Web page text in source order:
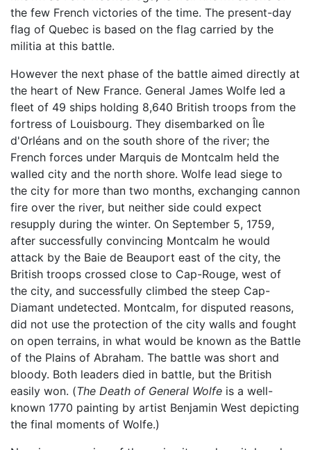
the few French victories of the time. The present-day
flag of Quebec is based on the flag carried by the
militia at this battle.
However the next phase of the battle aimed directly at
the heart of New France. General James Wolfe led a
fleet of 49 ships holding 8,640 British troops from the
fortress of Louisbourg. They disembarked on Île
d'Orléans and on the south shore of the river; the
French forces under Marquis de Montcalm held the
walled city and the north shore. Wolfe lead siege to
the city for more than two months, exchanging cannon
fire over the river, but neither side could expect
resupply during the winter. On September 5, 1759,
after successfully convincing Montcalm he would
attack by the Baie de Beauport east of the city, the
British troops crossed close to Cap-Rouge, west of
the city, and successfully climbed the steep Cap-
Diamant undetected. Montcalm, for disputed reasons,
did not use the protection of the city walls and fought
on open terrains, in what would be known as the Battle
of the Plains of Abraham. The battle was short and
bloody. Both leaders died in battle, but the British
easily won. (The Death of General Wolfe is a well-
known 1770 painting by artist Benjamin West depicting
the final moments of Wolfe.)